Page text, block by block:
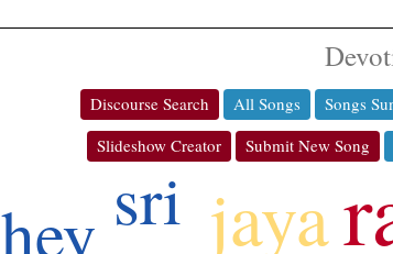
Discourse Search All Songs Songs
Slideshow Creator
Submit New Song
jaya
sri
hey